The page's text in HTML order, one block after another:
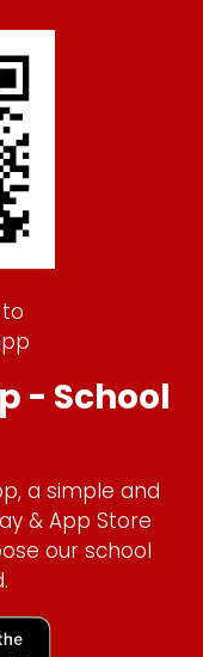
- School
a simple and
& App Store
our school